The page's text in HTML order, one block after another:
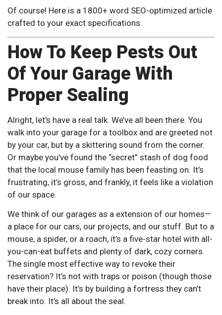
Of course! Here is a 1800+ word SEO-optimized article
crafted to your exact specifications.
How To Keep Pests Out
Of Your Garage With
Proper Sealing
Alright, let’s have a real talk. We’ve all been there. You
walk into your garage for a toolbox and are greeted not
by your car, but by a skittering sound from the corner.
Or maybe you’ve found the “secret” stash of dog food
that the local mouse family has been feasting on. It’s
frustrating, it’s gross, and frankly, it feels like a violation
of our space.
We think of our garages as a extension of our homes—
a place for our cars, our projects, and our stuff. But to a
mouse, a spider, or a roach, it’s a five-star hotel with all-
you-can-eat buffets and plenty of dark, cozy corners.
The single most effective way to revoke their
reservation? It’s not with traps or poison (though those
have their place). It’s by building a fortress they can’t
break into. It’s all about the seal.